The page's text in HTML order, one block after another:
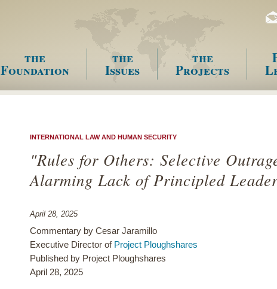
Menu
the
Foundation
the
Issues
the
Projects
INTERNATIONAL LAW AND HUMAN SECURITY
"Rules for Others: Selective
Alarming Lack of Principled
April 28, 2025
Commentary by Cesar Jaramillo
Executive Director of Project Ploughshares
Published by Project Ploughshares
April 28, 2025